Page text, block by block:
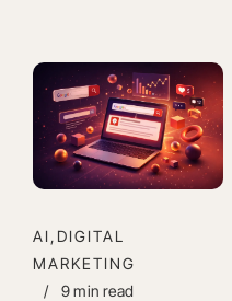
AI,DIGITAL
MARKETING
/
9 min read